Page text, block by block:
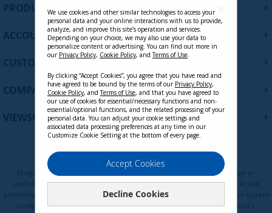
LCD-CMK-001
Contact Sales
PRODUCTS
ACCOUNT
CUSTOMER SUPPORT
COMPANY
VIEWSONIC UPDATES
Terms of Use
Programs, pricing, specifications, and availability are subject to change or
cancellation without notice. Certain restrictions and exclusions apply. Actual
performance, compatibility, and user experience may vary depending on system
configuration, network conditions, usage environment, and other factors.
We use cookies and other similar technologies to access your
personal data and your online interactions with us to provide,
analyze, and improve this site’s operation and services.
Depending on your choice, we may also use your data to
personalize content or advertising. You can find out more in
our Privacy Policy, Cookie Policy, andTerms of Use.
By clicking “Accept Cookies”, you agree that you have read and
have agreed to be bound by the terms of our Privacy Policy,
Cookie Policy, andTerms of Use, and that you have agreed to
our use of cookies for essential/necessary functions and non-
essential/optional functions, and the related processing of your
personal data. You can adjust your cookie settings and
associated data processing preferences at any time in our
Customize Cookie Setting at the bottom of every page.
Accept Cookies
Decline Cookies